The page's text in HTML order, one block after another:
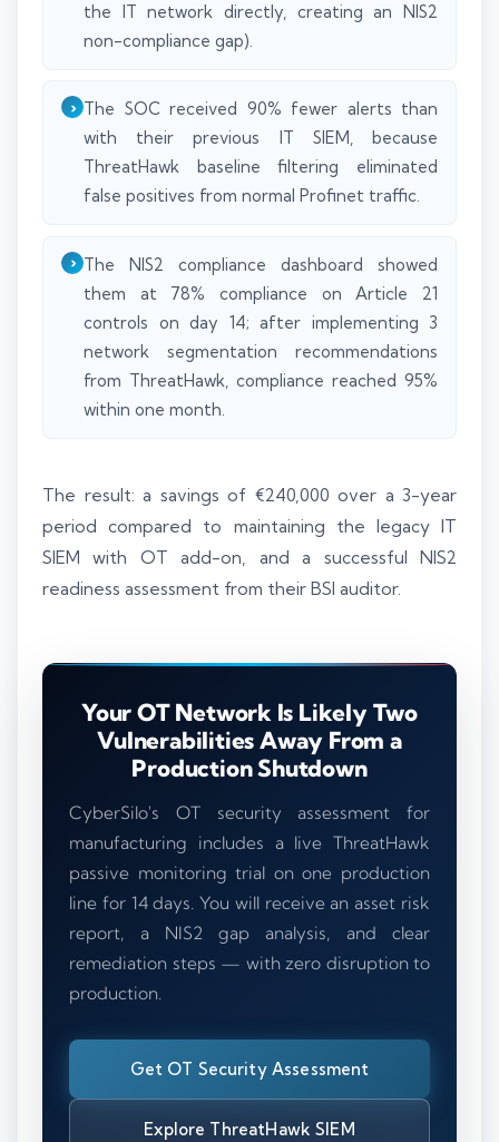
the IT network directly, creating an NIS2
non-compliance gap).
The SOC received 90% fewer alerts than
with their previous IT SIEM, because
ThreatHawk baseline filtering eliminated
false positives from normal Profinet traffic.
The NIS2 compliance dashboard showed
them at 78% compliance on Article 21
controls on day 14; after implementing 3
network segmentation recommendations
from ThreatHawk, compliance reached 95%
within one month.
The result: a savings of €240,000 over a 3-year
period compared to maintaining the legacy IT
SIEM with OT add-on, and a successful NIS2
readiness assessment from their BSI auditor.
Your OT Network Is Likely Two
Vulnerabilities Away From a
Production Shutdown
CyberSilo's OT security assessment for
manufacturing includes a live ThreatHawk
passive monitoring trial on one production
line for 14 days. You will receive an asset risk
report, a NIS2 gap analysis, and clear
remediation steps — with zero disruption to
production.
Get OT Security Assessment
Explore ThreatHawk SIEM